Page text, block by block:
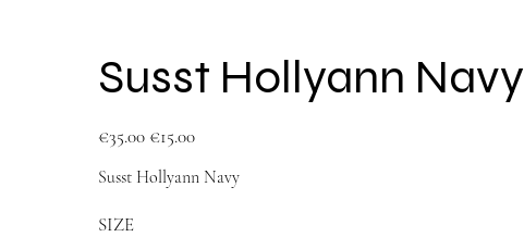
Susst Hollyann Navy
price
€35.00 price
€15.00
Susst Hollyann Navy
SIZE